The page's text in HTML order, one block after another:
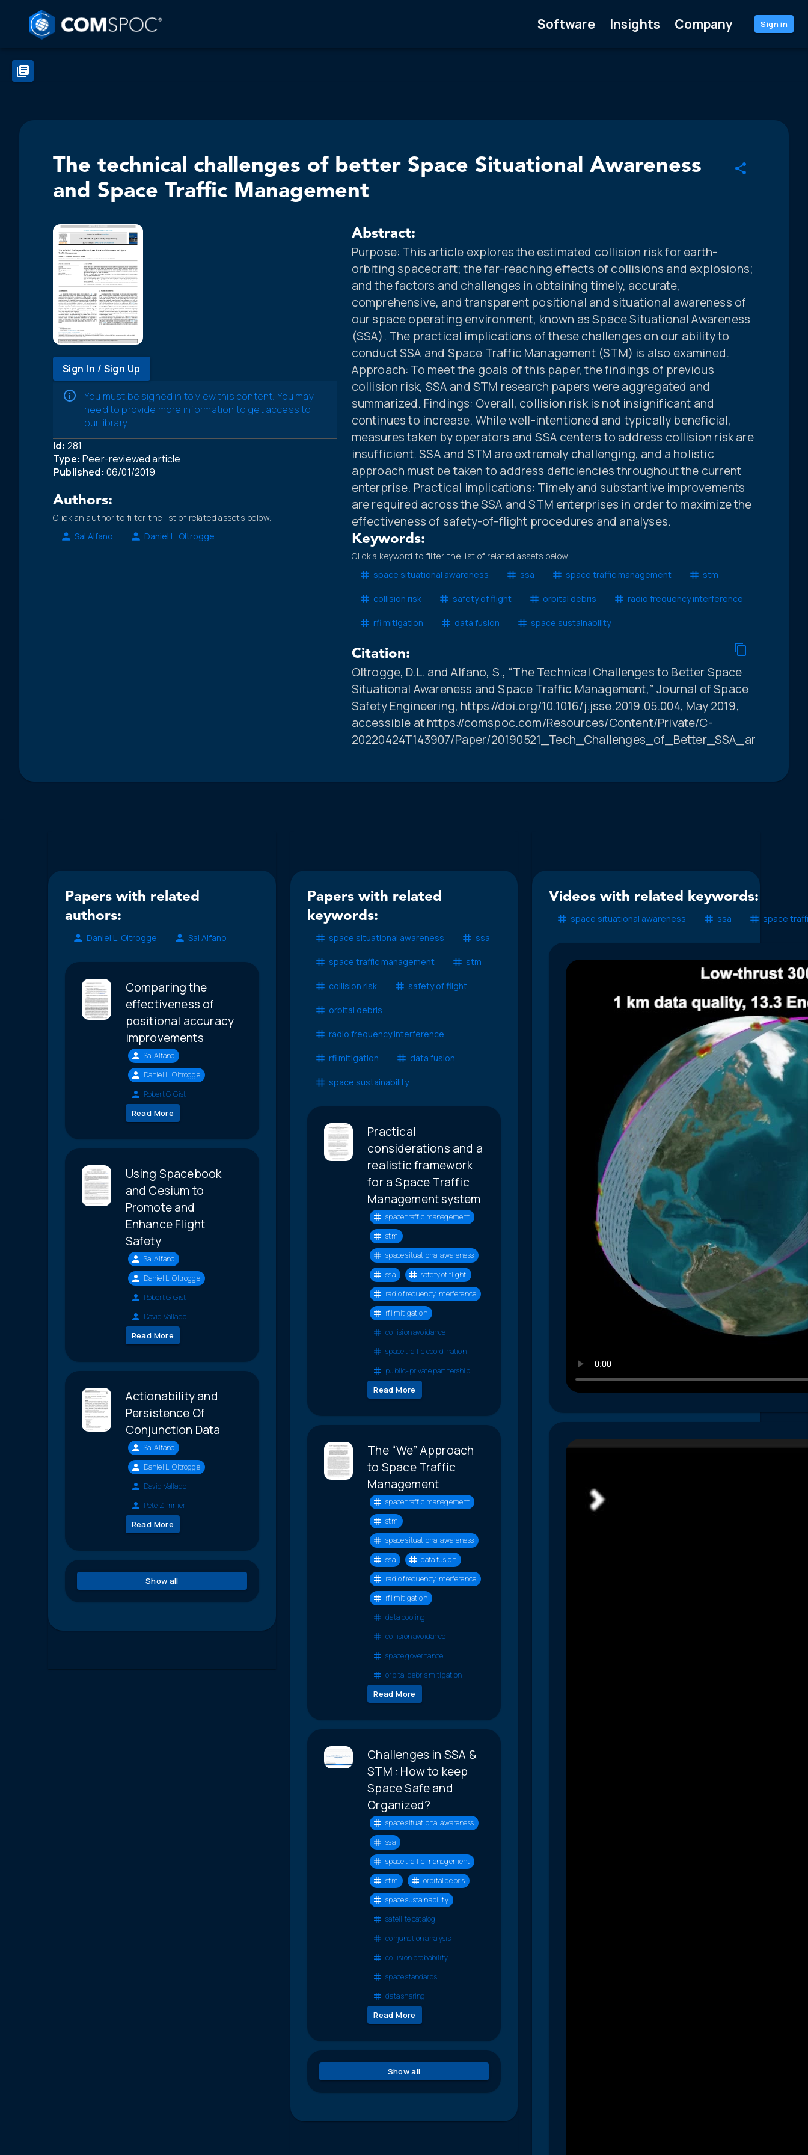
Software Insights Company Sign in
The technical challenges of better Space Situational Awareness
and Space Traffic Management
Sign In / Sign Up
You must be signed in to view this content. You may
need to provide more information to get access to
our library.
Id: 281
Type: Peer-reviewed article
Published: 06/01/2019
Authors:
Click an author to filter the list of related assets below.
Sal Alfano
Daniel L. Oltrogge
Abstract:
Purpose: This article explores the estimated collision risk for earth-
orbiting spacecraft; the far-reaching effects of collisions and explosions;
and the factors and challenges in obtaining timely, accurate,
comprehensive, and transparent positional and situational awareness of
our space operating environment, known as Space Situational Awareness
(SSA). The practical implications of these challenges on our ability to
conduct SSA and Space Traffic Management (STM) is also examined.
Approach: To meet the goals of this paper, the findings of previous
collision risk, SSA and STM research papers were aggregated and
summarized. Findings: Overall, collision risk is not insignificant and
continues to increase. While well-intentioned and typically beneficial,
measures taken by operators and SSA centers to address collision risk are
insufficient. SSA and STM are extremely challenging, and a holistic
approach must be taken to address deficiencies throughout the current
enterprise. Practical implications: Timely and substantive improvements
are required across the SSA and STM enterprises in order to maximize the
effectiveness of safety-of-flight procedures and analyses.
Keywords:
Click a keyword to filter the list of related assets below.
space situational awareness
ssa space traffic management stm
collision risk safety of flight orbital debris radio frequency interference
rfi mitigation data fusion space sustainability
Citation:
Oltrogge, D.L. and Alfano, S., “The Technical Challenges to Better Space
Situational Awareness and Space Traffic Management,” Journal of Space
Safety Engineering, https://doi.org/10.1016/j.jsse.2019.05.004, May 2019,
accessible at https://comspoc.com/Resources/Content/Private/C-
20220424T143907/Paper/
Papers with related
authors:
Daniel L. Oltrogge Sal Alfano
Comparing the
effectiveness of
positional accuracy
improvements
Sal Alfano
Daniel L. Oltrogge
Robert G. Gist
Read More
Using Spacebook
and Cesium to
Promote and
Enhance Flight
Safety
Sal Alfano
Daniel L. Oltrogge
Robert G. Gist
David Vallado
Read More
Actionability and
Persistence Of
Conjunction Data
Sal Alfano
Daniel L. Oltrogge
David Vallado
Pete Zimmer
Read More
Show all
Papers with related
keywords:
space situational awareness ssa
space traffic management stm
collision risk safety of flight
orbital debris
radio frequency interference
rfi mitigation data fusion
space sustainability
Practical
considerations and a
realistic framework
for a Space Traffic
Management system
space traffic management
stm
space situational awareness
ssa
safety of flight
radio frequency interference
rfi mitigation
collision avoidance
space traffic coordination
public-private partnership
Read More
The “We” Approach
to Space Traffic
Management
space traffic management
stm
space situational awareness
ssa
data fusion
radio frequency interference
rfi mitigation
data pooling
collision avoidance
space governance
orbital debris mitigation
Read More
Challenges in SSA &
STM : How to keep
Space Safe and
Organized?
space situational awareness
ssa
space traffic management
stm
orbital debris
space sustainability
satellite catalog
conjunction analysis
collision probability
space standards
data sharing
Read More
Show all
Videos with related keywords:
space situational awareness ssa space